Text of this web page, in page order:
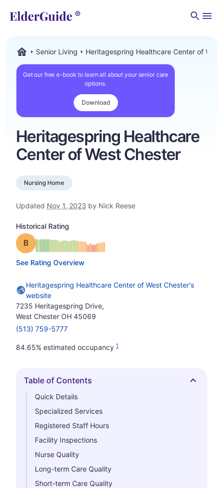
Senior Living Heritagespring Healthcare Center of
Get our free e-book to learn all about your senior care
options.
Download
Heritagespring Healthcare
Center of West Chester
Nursing Home
Updated Nov 1, 2023 by Nick Reese
Historical Rating
Grade: B
See Rating Overview
Heritagespring Healthcare Center of West Chester's
website
7235 Heritagespring Drive,
West Chester OH 45069
(513) 759-5777
84.65% estimated occupancy 1
Hide
Table of Contents
Quick Details
Specialized Services
Registered Staff Hours
Facility Inspections
Nurse Quality
Long-term Care Quality
Short-term Care Quality